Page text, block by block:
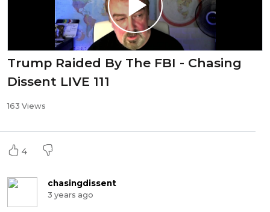
Trump Raided By The FBI - Chasing
Dissent LIVE 111
163 Views
4
chasingdissent
3 years ago